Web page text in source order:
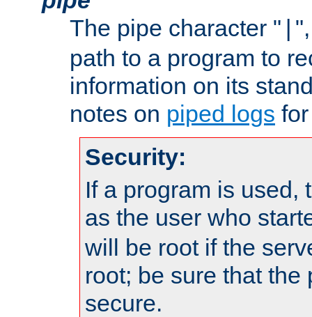
The pipe character "
path to a program to
information on its
notes on piped logs
Security:
If a program is used,
as the user who
will be root if the
root; be sure that the
secure.